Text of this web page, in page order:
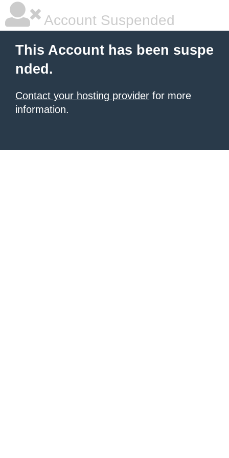
Account Suspended
This Account has been suspe
nded.
Contact your hosting provider for more
information.